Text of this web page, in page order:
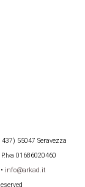
55047 Seravezza
01686020460
• info@arkad.it